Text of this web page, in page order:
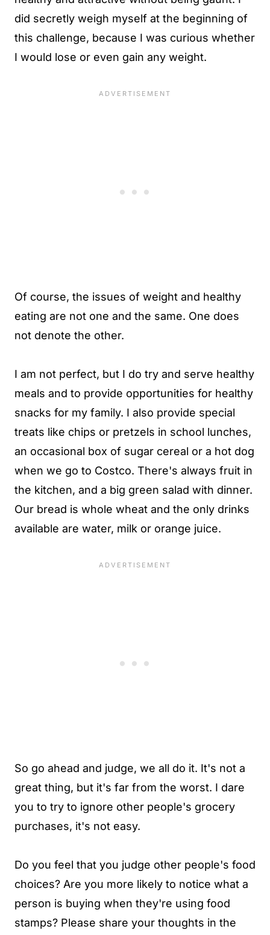
did secretly weigh myself at the beginning of
this challenge, because I was curious whether
I would lose or even gain any weight.
Of course, the issues of weight and healthy
eating are not one and the same. One does
not denote the other.
I am not perfect, but I do try and serve healthy
meals and to provide opportunities for healthy
snacks for my family. I also provide special
treats like chips or pretzels in school lunches,
an occasional box of sugar cereal or a hot dog
when we go to Costco. There's always fruit in
the kitchen, and a big green salad with dinner.
Our bread is whole wheat and the only drinks
available are water, milk or orange juice.
So go ahead and judge, we all do it. It's not a
great thing, but it's far from the worst. I dare
you to try to ignore other people's grocery
purchases, it's not easy.
Do you feel that you judge other people's food
choices? Are you more likely to notice what a
person is buying when they're using food
stamps? Please share your thoughts in the